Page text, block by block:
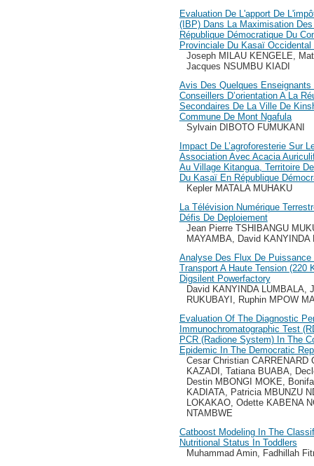
Evaluation De L'apport De
(IBP) Dans La Maximisation
République Démocratique Du
Provinciale Du Kasaï Occidental
Joseph MILAU KENGELE,
Jacques NSUMBU KIADI
Avis Des Quelques
Conseillers D’orientation A La
Secondaires De La Ville De
Commune De Mont Ngafula
Sylvain DIBOTO FUMUKANI
Impact De L’agroforesterie Sur
Association Avec Acacia
Au Village Kitangua, Territoire
Du Kasaï En République
Kepler MATALA MUHAKU
La Télévision Numérique
Défis De Deploiement
Jean Pierre TSHIBANGU
MAYAMBA, David KANYINDA
Analyse Des Flux De Puissance
Transport A Haute Tension (220
Digsilent Powerfactory
David KANYINDA LUMBALA,
RUKUBAYI, Ruphin MPOW
Evaluation Of The Diagnostic
Immunochromatographic Test
PCR (Radione System) In The
Epidemic In The Democratic
Cesar Christian CARRENARD
KAZADI, Tatiana BUABA,
Destin MBONGI MOKE,
KADIATA, Patricia MBUNZU
LOKAKAO, Odette KABENA
NTAMBWE
Catboost Modeling In The
Nutritional Status In Toddlers
Muhammad Amin, Fadhillah